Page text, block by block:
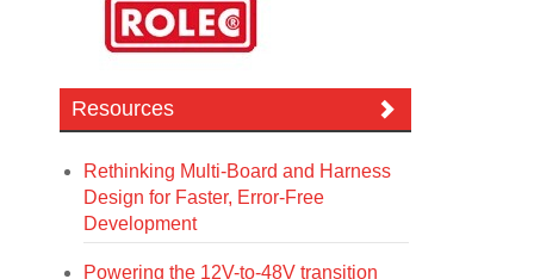
Resources
Rethinking Multi-Board and Harness
Design for Faster, Error-Free
Development
Powering the 12V-to-48V transition